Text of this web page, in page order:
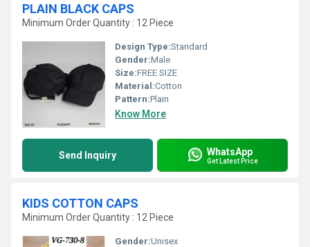
PLAIN BLACK CAPS
Minimum Order Quantity : 12 Piece
Design Type:Standard
Gender:Male
Size:FREE SIZE
Material:Cotton
Pattern:Plain
Know More
Send Inquiry WhatsApp
Get Latest Price
KIDS COTTON CAPS
Minimum Order Quantity : 12 Piece
Gender:Unisex